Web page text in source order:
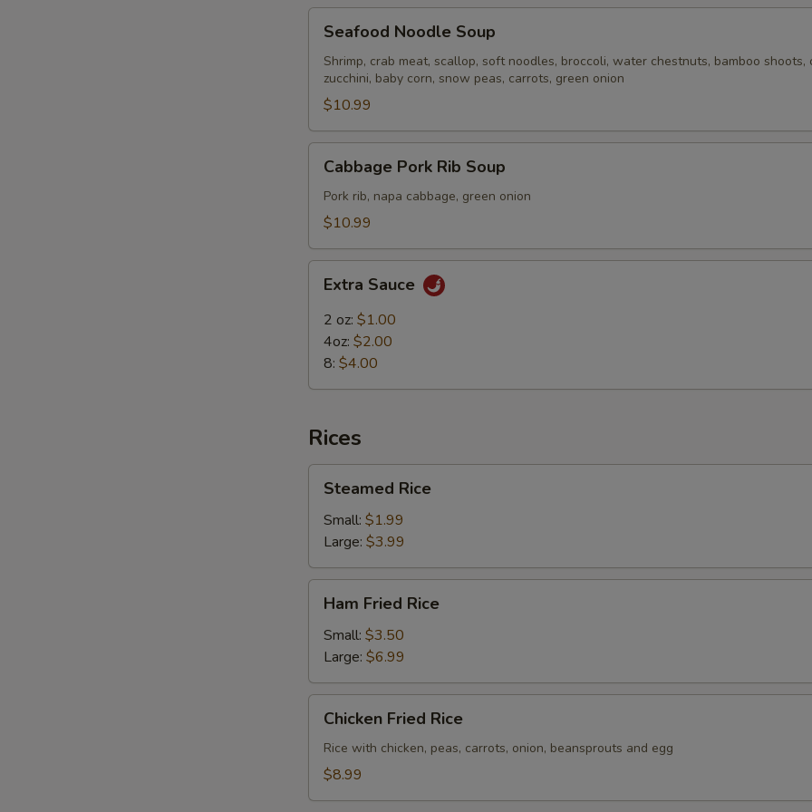
Noodle
Soup
Seafood Noodle Soup
Shrimp, crab meat, scallop, soft noodles, broccoli, water chestnuts, bamboo shoots,
zucchini, baby corn, snow peas, carrots, green onion
$10.99
Pork
Rib
Soup
Cabbage Pork Rib Soup
Pork rib, napa cabbage, green onion
$10.99
Sauce
Extra Sauce
2 oz: $1.00
4oz: $2.00
8: $4.00
Rices
RiceSteamed Rice
Small: $1.99
Large: $3.99
Fried
Rice
Ham Fried Rice
Small: $3.50
Large: $6.99
Fried
Rice
Chicken Fried Rice
Rice with chicken, peas, carrots, onion, beansprouts and egg
$8.99